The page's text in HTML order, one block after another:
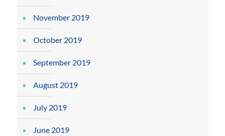
November 2019
October 2019
September 2019
August 2019
July 2019
June 2019